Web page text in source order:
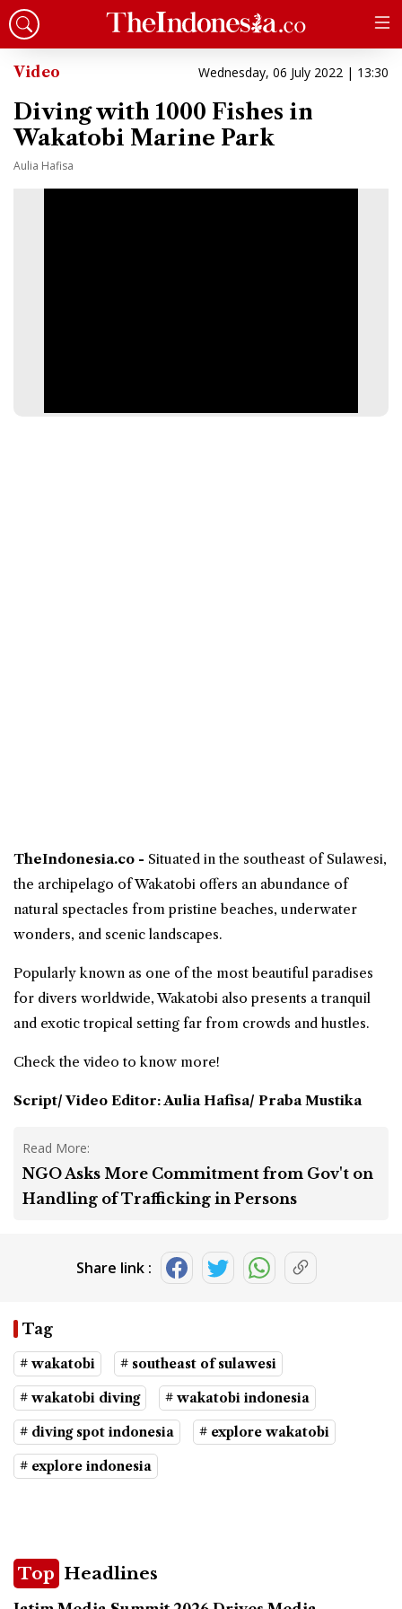
Video Wednesday, 06 July 2022 | 13:30
Diving with 1000 Fishes in
Wakatobi Marine Park
Aulia Hafisa
TheIndonesia.co - Situated in the southeast of Sulawesi,
the archipelago ofWakatobi offers an abundance of
natural spectacles from pristine beaches, underwater
wonders, and scenic landscapes.
Popularly known as one of the most beautiful paradises
for divers worldwide, Wakatobi also presents a tranquil
and exotic tropical setting far from crowds and hustles.
Check the video to know more!
Script/ Video Editor: Aulia Hafisa/ Praba Mustika
Read More:
NGO Asks More Commitment from Gov't on
Handling of Trafficking in Persons
Share link :
Tag
# wakatobi # southeast of sulawesi
# wakatobi diving # wakatobi indonesia
# diving spot indonesia # explore wakatobi
# explore indonesia
Top Headlines